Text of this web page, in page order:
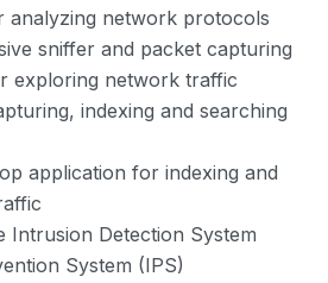
analyzing network protocols
sniffer and packet capturing
exploring network traffic
indexing and searching
application for indexing and
Intrusion Detection System
System (IPS)